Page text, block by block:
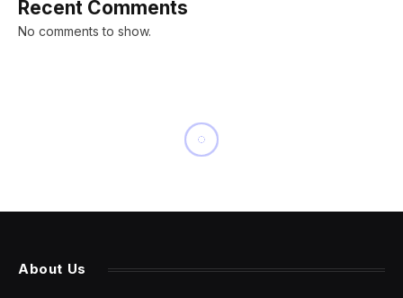
Recent Comments
No comments to show.
Severe Frostbite Gets a
Amputation